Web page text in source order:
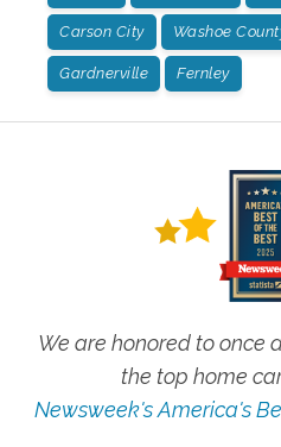
Carson City Washoe
Gardnerville Fernley
We are honored to once
the top home
Newsweek's America's